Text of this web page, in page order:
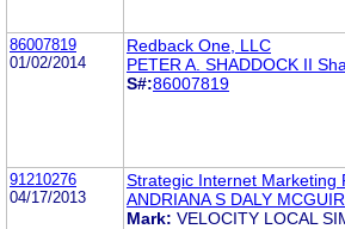
86007819
01/02/2014
Redback One, LLC
PETER A. SHADDOCK II
S#:86007819
91210276
04/17/2013
Strategic Internet Marketing
ANDRIANA S DALY
Mark: VELOCITY LOCAL